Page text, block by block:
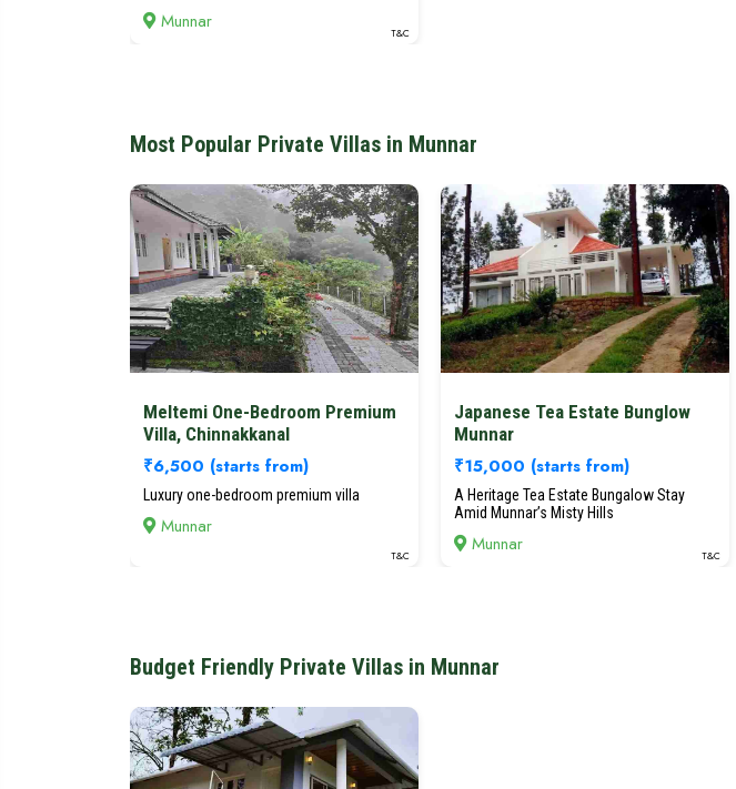
Munnar T&C
Most Popular Private Villas in Munnar
Meltemi One-Bedroom Premium
Villa, Chinnakkanal
₹6,500 (starts from)
Luxury one-bedroom premium villa
Munnar
T&C
Japanese Tea Estate Bunglow
Munnar
₹15,000 (starts from)
A Heritage Tea Estate Bungalow Stay
Amid Munnar’s Misty Hills
Munnar T&C
Budget Friendly Private Villas in Munnar